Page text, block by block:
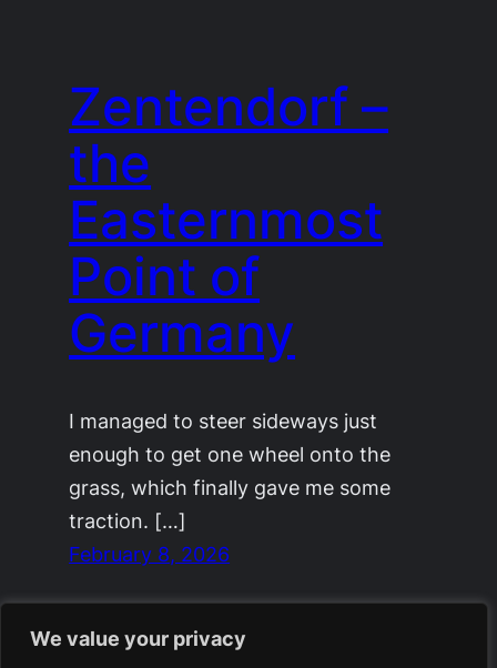
We value your privacy
Zentendorf –
the
Easternmost
Point of
Germany
I managed to steer sideways just
enough to get one wheel onto the
grass, which finally gave me some
traction. […]
February 8, 2026